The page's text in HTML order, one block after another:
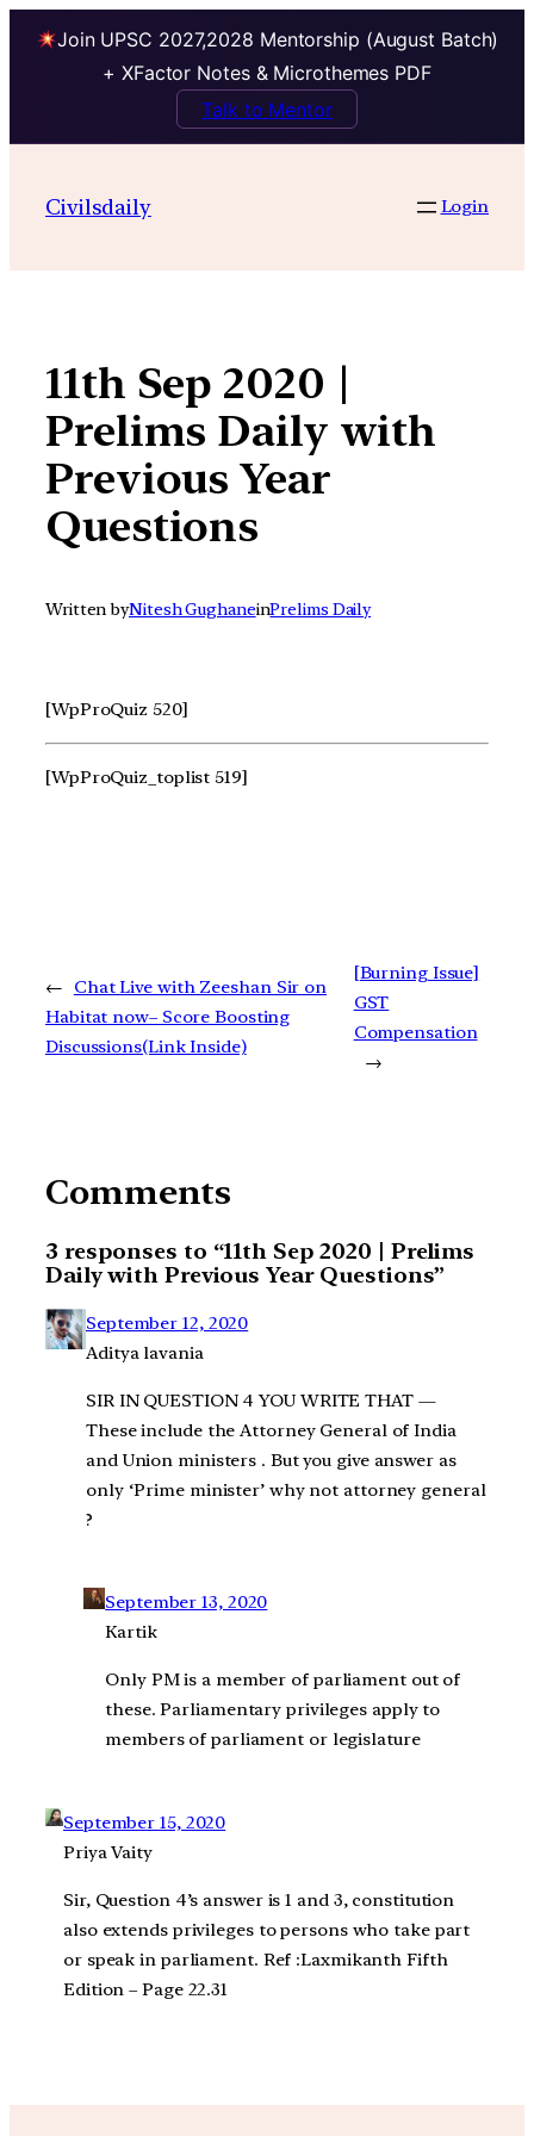
Join UPSC 2027,2028 Mentorship (August Batch)
+ XFactor Notes & Microthemes PDF
Talk to Mentor
contentCivilsdaily Login
11th Sep 2020 |
Prelims Daily with
Previous Year
Questions
Written byNitesh GughaneinPrelims Daily
[WpProQuiz 520]
[WpProQuiz_toplist 519]
←
Chat Live with Zeeshan Sir on
Habitat now– Score Boosting
Discussions(Link Inside)
[Burning Issue]
GST
Compensation
→
Comments
3 responses to “11th Sep 2020 | Prelims
Daily with Previous Year Questions”
September 12, 2020
Aditya lavania
SIR IN QUESTION 4 YOU WRITE THAT —
These include the Attorney General of India
and Union ministers . But you give answer as
only ‘Prime minister’ why not attorney general
?
September 13, 2020
Kartik
Only PM is a member of parliament out of
these. Parliamentary privileges apply to
members of parliament or legislature
September 15, 2020
Priya Vaity
Sir, Question 4’s answer is 1 and 3, constitution
also extends privileges to persons who take part
or speak in parliament. Ref :Laxmikanth Fifth
Edition – Page 22.31